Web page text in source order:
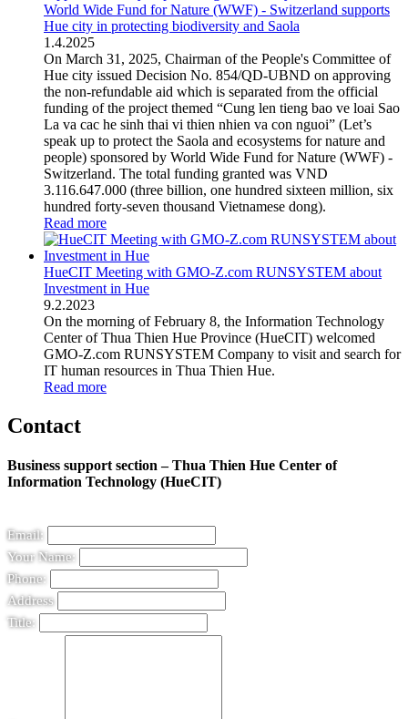
World Wide Fund for Nature (WWF) - Switzerland supports
Hue city in protecting biodiversity and Saola
1 .4.2025
On March 31, 2025, Chairman of the People's Committee of
Hue city issued Decision No. 854/QD-UBND on approving
the non-refundable aid which is separated from the official
funding of the project themed “Cung len tieng bao ve loai Sao
La va cac he sinh thai vi thien nhien va con nguoi” (Let’s
speak up to protect the Saola and ecosystems for nature and
people) sponsored by World Wide Fund for Nature (WWF) -
Switzerland. The total funding granted was VND
3.116.647.000 (three billion, one hundred sixteen million, six
hundred forty-seven thousand Vietnamese dong).
Read more
HueCIT Meeting with GMO-Z.com RUNSYSTEM about
Investment in Hue
9.2.2023
On the morning of February 8, the Information Technology
Center of Thua Thien Hue Province (HueCIT) welcomed
GMO-Z.com RUNSYSTEM Company to visit and search for
IT human resources in Thua Thien Hue.
Read more
Contact
Business support section – Thua Thien Hue Center of
Information Technology (HueCIT)
Email:
Your Name:
Phone:
Address
Title: